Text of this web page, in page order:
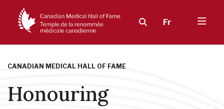
Fr
CANADIAN MEDICAL HALL OF FAME
Honouring